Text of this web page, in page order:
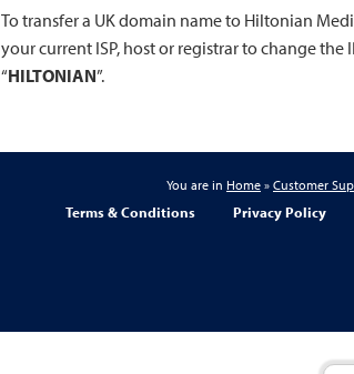
To transfer a UK domain name to Hiltonian
your current ISP, host or registrar to change the
“HILTONIAN”.
You are in Home » Customer
Terms & Conditions Privacy Policy